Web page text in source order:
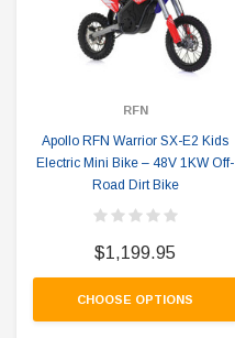
RFN
Apollo RFN Warrior SX-E2 Kids
Electric Mini Bike – 48V 1KW Off-
Road Dirt Bike
$1,199.95
CHOOSE OPTIONS